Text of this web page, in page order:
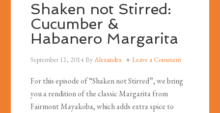
Shaken not Stirred:
Cucumber &
Habanero Margarita
September 11, 2014ByAlexandra Leave a Comment
For this episode of “Shaken not Stirred”, we bring
you a rendition of the classic Margarita from
Fairmont Mayakoba, which adds extra spice to